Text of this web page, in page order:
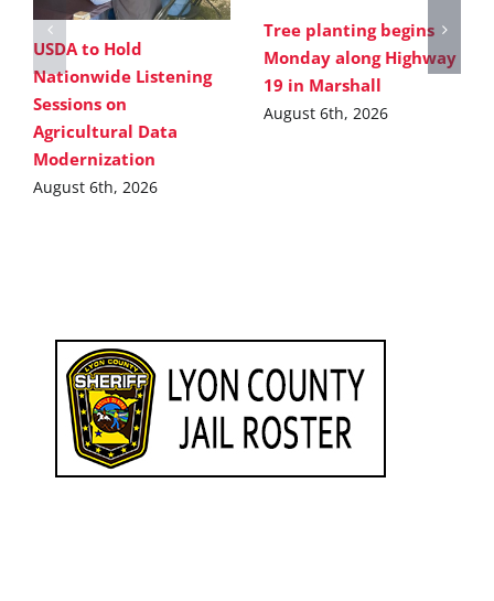
USDA to Hold
Nationwide Listening
Sessions on
Agricultural Data
Modernization
August 6th, 2026
Tree planting begins
Monday along Highway
19 in Marshall
August 6th, 2026